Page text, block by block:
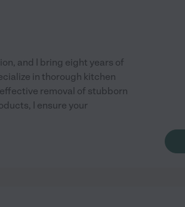
and I bring eight years of
in thorough kitchen
removal of stubborn
I ensure your